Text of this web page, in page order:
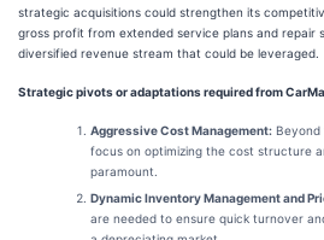
strategic acquisitions could strengthen its
gross profit from extended service plans and repair
diversified revenue stream that could be leveraged.
Strategic pivots or adaptations required from
Aggressive Cost Management:
focus on optimizing the cost structure
paramount.
Dynamic Inventory Management and
are needed to ensure quick turnover